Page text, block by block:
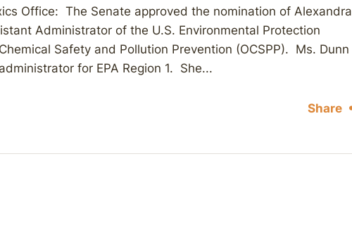
Office: The Senate approved the nomination of Alexandra
Administrator of the U.S. Environmental Protection
Safety and Pollution Prevention (OCSPP). Ms. Dunn
for EPA Region 1. She...
Share